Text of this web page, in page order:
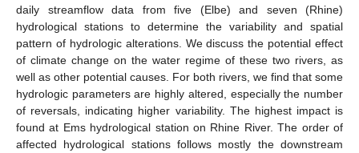
daily streamflow data from five (Elbe) and seven (Rhine)
hydrological stations to determine the variability and spatial
pattern of hydrologic alterations. We discuss the potential effect
of climate change on the water regime of these two rivers, as
well as other potential causes. For both rivers, we find that some
hydrologic parameters are highly altered, especially the number
of reversals, indicating higher variability. The highest impact is
found at Ems hydrological station on Rhine River. The order of
affected hydrological stations follows mostly the downstream